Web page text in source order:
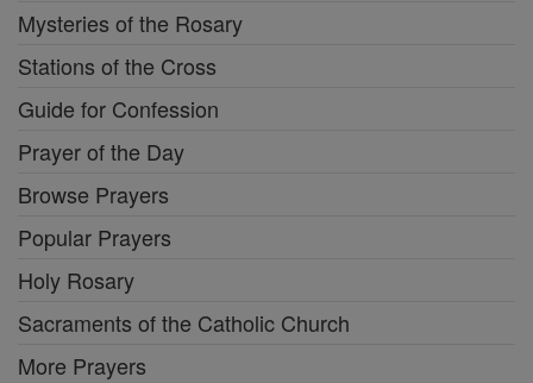
Mysteries of the Rosary
Stations of the Cross
Guide for Confession
Prayer of the Day
Browse Prayers
Popular Prayers
Holy Rosary
Sacraments of the Catholic Church
More Prayers